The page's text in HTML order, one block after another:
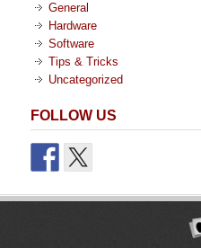
General
Hardware
Software
Tips & Tricks
Uncategorized
FOLLOW US